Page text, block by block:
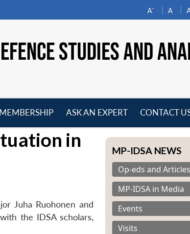
A- A
STUDIES AND
MEMBERSHIP
menu
ASK AN EXPERT CONTACT
in
Juha Ruohonen and
the IDSA scholars,
MP-IDSA NEWS
Op-eds and Articles
MP-IDSA in Media
Events
Visits